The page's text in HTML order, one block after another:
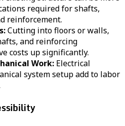
required for shafts,
reinforcement.
Cutting into floors or walls,
and reinforcing
costs up significantly.
Work: Electrical
system setup add to labor